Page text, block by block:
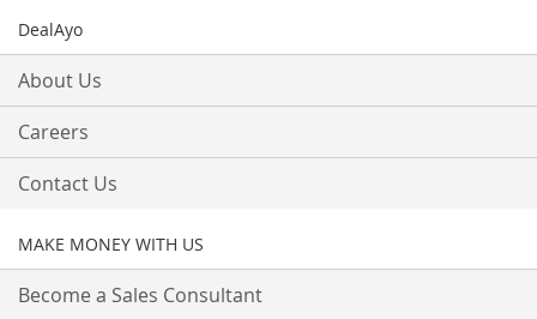
DealAyo
About Us
Careers
Contact Us
MAKE MONEY WITH US
Become a Sales Consultant